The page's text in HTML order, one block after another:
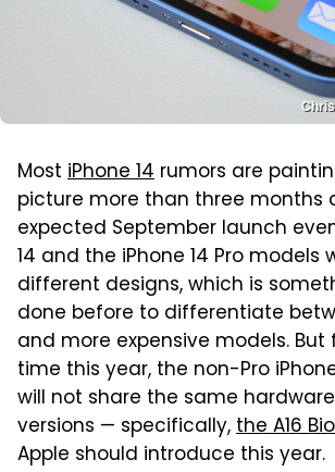
Most iPhone 14 rumors are
picture more than three months
expected September launch
14 and the iPhone 14 Pro models
different designs, which is
done before to differentiate
and more expensive models.
time this year, the non-Pro
will not share the same
versions — specifically,the A16
Apple should introduce this year.